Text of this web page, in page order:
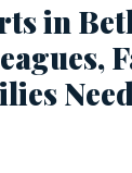
in